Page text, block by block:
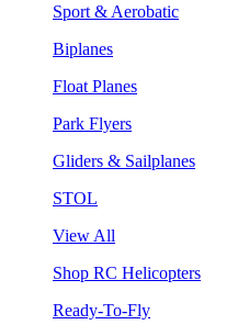
Sport & Aerobatic
Biplanes
Float Planes
Park Flyers
Gliders & Sailplanes
STOL
View All
Shop RC Helicopters
Ready-To-Fly